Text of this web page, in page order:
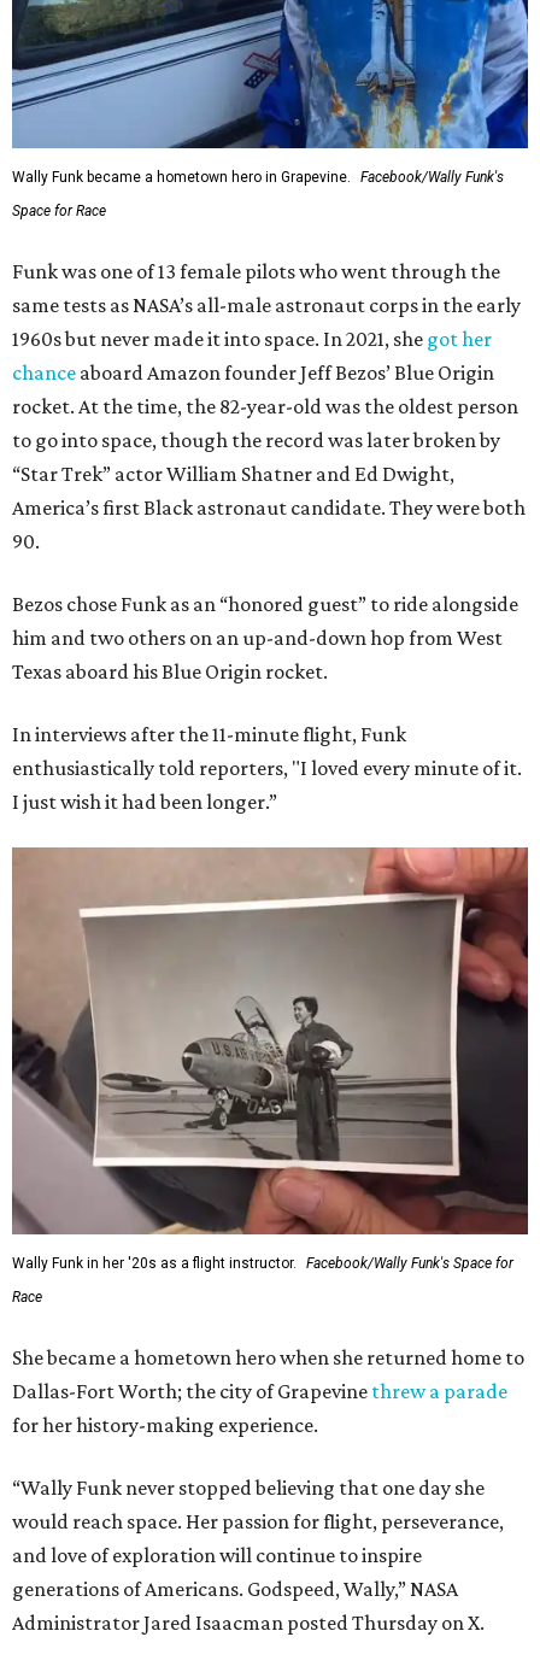
Wally Funk became a hometown hero in Grapevine.
Facebook/Wally Funk's
Space for Race
Funk was one of 13 female pilots who went through the
same tests as NASA’s all-male astronaut corps in the early
1960s but never made it into space. In 2021, she got her
chance aboard Amazon founder Jeff Bezos’ Blue Origin
rocket. At the time, the 82-year-old was the oldest person
to go into space, though the record was later broken by
“Star Trek” actor William Shatner and Ed Dwight,
America’s first Black astronaut candidate. They were both
90.
Bezos chose Funk as an “honored guest” to ride alongside
him and two others on an up-and-down hop from West
Texas aboard his Blue Origin rocket.
In interviews after the 11-minute flight, Funk
enthusiastically told reporters, "I loved every minute of it.
I just wish it had been longer.”
Wally Funk in her '20s as a flight instructor.
Facebook/Wally Funk's Space for
Race
She became a hometown hero when she returned home to
Dallas-Fort Worth; the city of Grapevine threw a parade
for her history-making experience.
“Wally Funk never stopped believing that one day she
would reach space. Her passion for flight, perseverance,
and love of exploration will continue to inspire
generations of Americans. Godspeed, Wally,” NASA
Administrator Jared Isaacman posted Thursday on X.